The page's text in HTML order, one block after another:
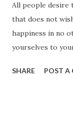
All people desire
that does not
happiness in no
yourselves to
still there is that
SHARE POST A